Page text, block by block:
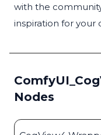
with the
inspiration for your
Nodes